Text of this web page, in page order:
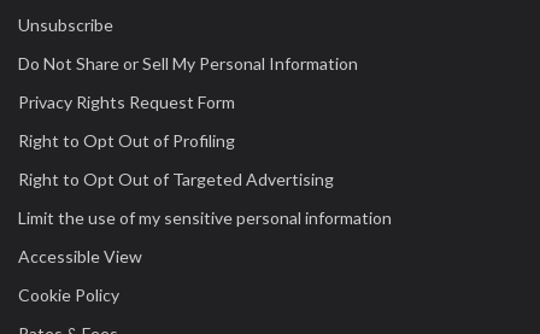
Unsubscribe
Do Not Share or Sell My Personal Information
Privacy Rights Request Form
Right to Opt Out of Profiling
Right to Opt Out of Targeted Advertising
Limit the use of my sensitive personal information
Accessible View
Cookie Policy